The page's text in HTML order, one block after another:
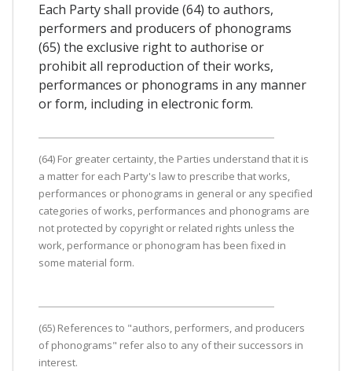
Each Party shall provide (64) to authors,
performers and producers of phonograms
(65) the exclusive right to authorise or
prohibit all reproduction of their works,
performances or phonograms in any manner
or form, including in electronic form.
(64) For greater certainty, the Parties understand that it is
a matter for each Party's law to prescribe that works,
performances or phonograms in general or any specified
categories of works, performances and phonograms are
not protected by copyright or related rights unless the
work, performance or phonogram has been fixed in
some material form.
(65) References to "authors, performers, and producers
of phonograms" refer also to any of their successors in
interest.